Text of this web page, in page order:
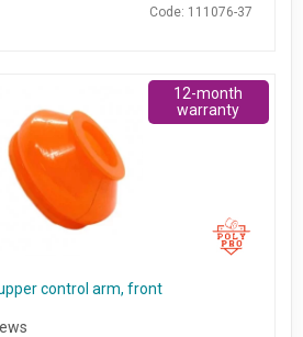
Code: 111076-37
control arm, front
12-month
warranty